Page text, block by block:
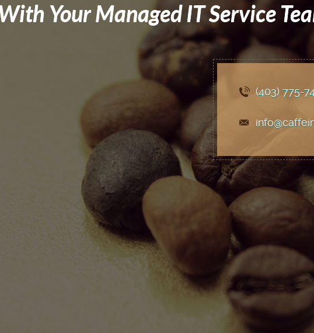
Your Managed IT Service
(403) 775-